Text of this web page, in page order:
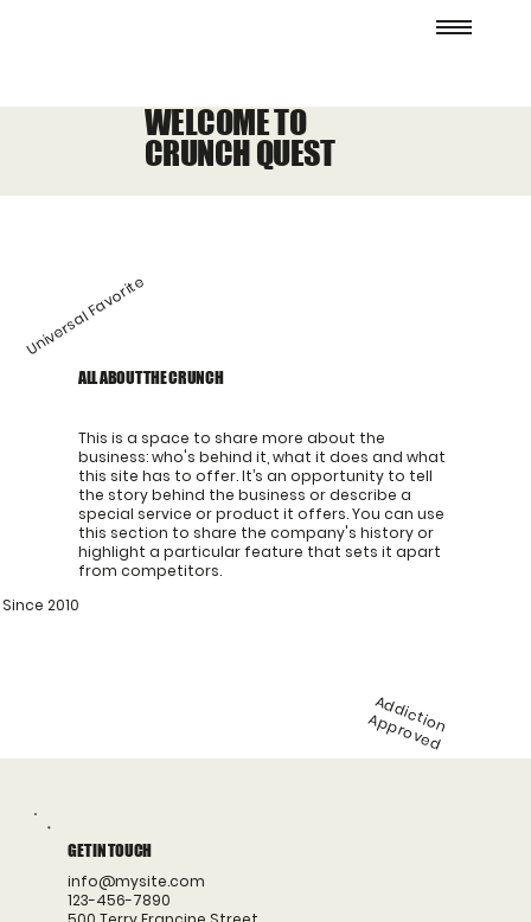
WELCOME TO
CRUNCH QUEST
Universal Favorite
Since 2010
ALL ABOUT THE CRUNCH
This is a space to share more about the
business: who's behind it, what it does and what
this site has to offer. It’s an opportunity to tell
the story behind the business or describe a
special service or product it offers. You can use
this section to share the company's history or
highlight a particular feature that sets it apart
from competitors.
A
d
d
ic
t
io
n
A
p
p
ro
v
e
d
GET IN TOUCH
info@mysite.com
123-456-7890